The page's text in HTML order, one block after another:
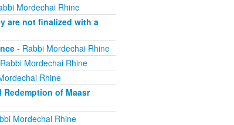
Mordechai Rhine
are not finalized with a
- Rabbi Mordechai Rhine
Mordechai Rhine
Rhine
Redemption of Maasr
Mordechai Rhine